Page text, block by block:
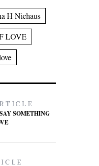
H Niehaus
LOVE
SOMETHING